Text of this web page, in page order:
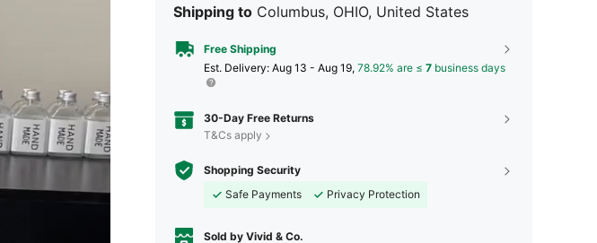
Shipping to Columbus, OHIO, United States
Free Shipping
​Est. Delivery: Aug 13 - Aug 19, 78.92% are ≤ 7 business days
30-Day Free Returns
T&Cs apply
Shopping Security
Safe Payments
Privacy Protection
Sold by Vivid & Co.